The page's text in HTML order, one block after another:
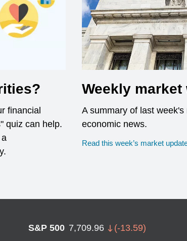
financial
quiz can help.
window
Weekly market
A summary of last
economic news.
Read this week’s market
S&P 500 7,709.96 (-13.59)